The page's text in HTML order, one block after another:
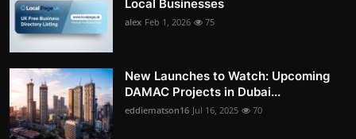
Local Businesses
alex Feb 1, 2026 75
New Launches to Watch: Upcoming
DAMAC Projects in Dubai...
eddiematson16 Jul 16, 2025 70